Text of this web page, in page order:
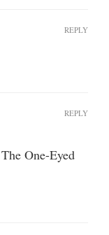
REPLY
One-Eyed
REPLY